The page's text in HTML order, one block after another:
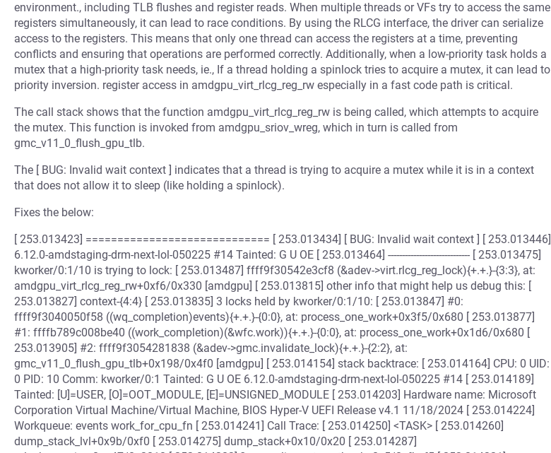
environment., including TLB flushes and register reads. When multiple threads or VFs try to access the same
registers simultaneously, it can lead to race conditions. By using the RLCG interface, the driver can serialize
access to the registers. This means that only one thread can access the registers at a time, preventing
conflicts and ensuring that operations are performed correctly. Additionally, when a low-priority task holds a
mutex that a high-priority task needs, ie., If a thread holding a spinlock tries to acquire a mutex, it can lead to
priority inversion. register access in amdgpu_virt_rlcg_reg_rw especially in a fast code path is critical.
The call stack shows that the function amdgpu_virt_rlcg_reg_rw is being called, which attempts to acquire
the mutex. This function is invoked from amdgpu_sriov_wreg, which in turn is called from
gmc_v11_0_flush_gpu_tlb.
The [ BUG: Invalid wait context ] indicates that a thread is trying to acquire a mutex while it is in a context
that does not allow it to sleep (like holding a spinlock).
Fixes the below:
[ 253.013423] ============================= [ 253.013434] [ BUG: Invalid wait context ] [ 253.013446]
6.12.0-amdstaging-drm-next-lol-050225 #14 Tainted: G U OE [ 253.013464] ----------------------------- [ 253.013475]
kworker/0:1/10 is trying to lock: [ 253.013487] ffff9f30542e3cf8 (&adev->virt.rlcg_reg_lock){+.+.}-{3:3}, at:
amdgpu_virt_rlcg_reg_rw+0xf6/0x330 [amdgpu] [ 253.013815] other info that might help us debug this: [
253.013827] context-{4:4} [ 253.013835] 3 locks held by kworker/0:1/10: [ 253.013847] #0:
ffff9f3040050f58 ((wq_completion)events){+.+.}-{0:0}, at: process_one_work+0x3f5/0x680 [ 253.013877]
#1: ffffb789c008be40 ((work_completion)(&wfc.work)){+.+.}-{0:0}, at: process_one_work+0x1d6/0x680 [
253.013905] #2: ffff9f3054281838 (&adev->gmc.invalidate_lock){+.+.}-{2:2}, at:
gmc_v11_0_flush_gpu_tlb+0x198/0x4f0 [amdgpu] [ 253.014154] stack backtrace: [ 253.014164] CPU: 0 UID:
0 PID: 10 Comm: kworker/0:1 Tainted: G U OE 6.12.0-amdstaging-drm-next-lol-050225 #14 [ 253.014189]
Tainted: [U]=USER, [O]=OOT_MODULE, [E]=UNSIGNED_MODULE [ 253.014203] Hardware name: Microsoft
Corporation Virtual Machine/Virtual Machine, BIOS Hyper-V UEFI Release v4.1 11/18/2024 [ 253.014224]
Workqueue: events work_for_cpu_fn [ 253.014241] Call Trace: [ 253.014250] <TASK> [ 253.014260]
dump_stack_lvl+0x9b/0xf0 [ 253.014275] dump_stack+0x10/0x20 [ 253.014287]